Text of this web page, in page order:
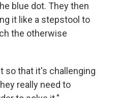
blue dot. They then
it like a stepstool to
the otherwise
so that it's challenging
really need to